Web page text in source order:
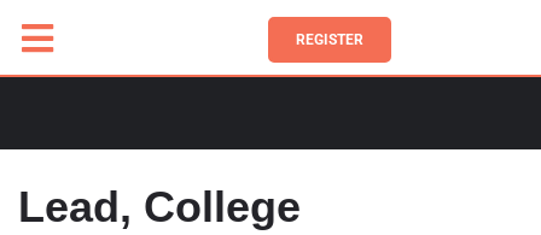
REGISTER
Lead, College